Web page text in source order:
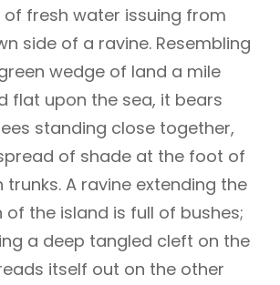
of fresh water issuing from
side of a ravine. Resembling
wedge of land a mile
flat upon the sea, it bears
standing close together,
of shade at the foot of
A ravine extending the
of the island is full of bushes;
a deep tangled cleft on the
itself out on the other